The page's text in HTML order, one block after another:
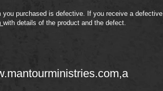
purchased is defective. If you receive a defective
with details of the product and the defect.
,a